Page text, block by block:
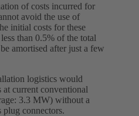
of costs incurred for
avoid the use of
initial costs for these
than 0.5% of the total
amortised after just a few
logistics would
current conventional
3.3 MW) without a
plug connectors.